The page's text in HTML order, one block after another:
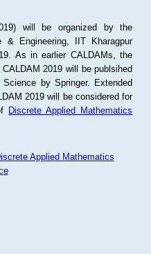
will be organized by the
& Engineering, IIT Kharagpur
As in earlier CALDAMs, the
2019 will be publsihed
by Springer. Extended
2019 will be considered for
Discrete Applied Mathematics
Applied Mathematics